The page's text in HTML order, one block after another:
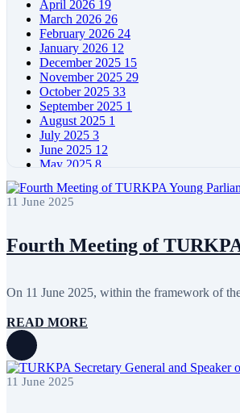
April 2026 19
March 2026 26
February 2026 24
January 2026 12
December 2025 15
November 2025 29
October 2025 33
September 2025 1
August 2025 1
July 2025 3
June 2025 12
May 2025 8
March 2025 5
February 2025
December 2024
November 2024 11
August 2024 7
May 2024
February 2024 8
January 2024
11 June 2025
Fourth Meeting of
On 11 June 2025, within the framework of
READ MORE
11 June 2025